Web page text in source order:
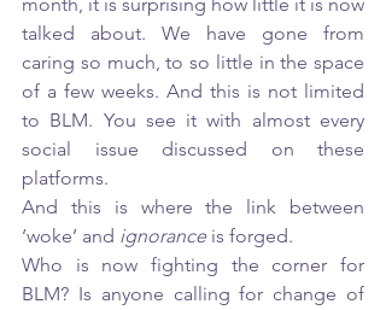
talked about. We have gone from
caring so much, to so little in the space
of a few weeks. And this is not limited
to BLM. You see it with almost every
social issue discussed on these
platforms.
And this is where the link between
‘woke’ and ignorance is forged.
Who is now fighting the corner for
BLM? Is anyone calling for change of